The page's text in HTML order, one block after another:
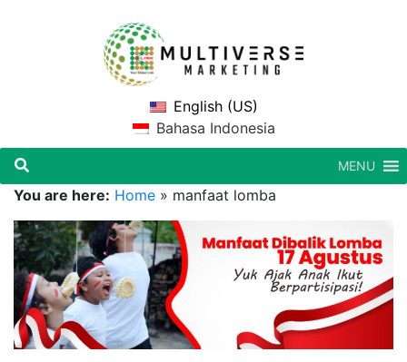
English (US)
Bahasa Indonesia
MENU
You are here: Home » manfaat lomba